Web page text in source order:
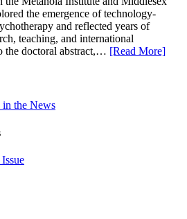
the emergence of technology-
and reflected years of
teaching, and international
the doctoral abstract,… [Read More]